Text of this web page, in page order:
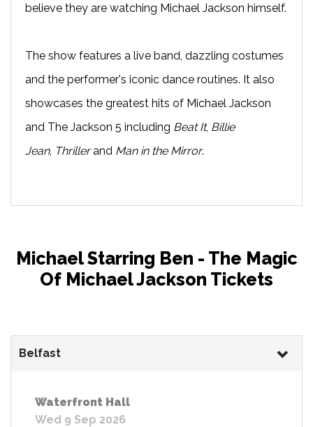
believe they are watching Michael Jackson himself.
The show features a live band, dazzling costumes
and the performer's iconic dance routines. It also
showcases the greatest hits of Michael Jackson
and The Jackson 5 including Beat It, Billie
Jean, Thrillerand Man in the Mirror.
Michael Starring Ben - The Magic
Of Michael Jackson Tickets
Belfast
Waterfront Hall
Wed 9 Sep 2026